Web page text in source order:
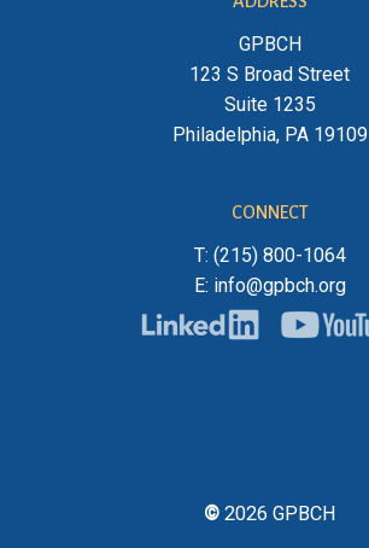
GPBCH
123 S Broad Street
Suite 1235
Philadelphia, PA 19109
CONNECT
T: (215) 800-1064
E: info@gpbch.org
© 2026 GPBCH